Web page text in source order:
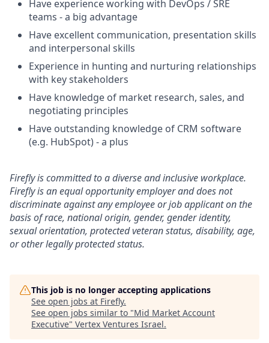
Have experience working with DevOps / SRE
teams - a big advantage
Have excellent communication, presentation skills
and interpersonal skills
Experience in hunting and nurturing relationships
with key stakeholders
Have knowledge of market research, sales, and
negotiating principles
Have outstanding knowledge of CRM software
(e.g. HubSpot) - a plus
Firefly is committed to a diverse and inclusive workplace.
Firefly is an equal opportunity employer and does not
discriminate against any employee or job applicant on the
basis of race, national origin, gender, gender identity,
sexual orientation, protected veteran status, disability, age,
or other legally protected status.
This job is no longer accepting applications
See open jobs at Firefly.
See open jobs similar to "Mid Market Account
Executive" Vertex Ventures Israel.